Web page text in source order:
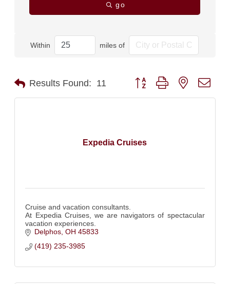
go
Within miles of
Results Found: 11 Button group with nested
Expedia Cruises
Cruise and vacation consultants.
At Expedia Cruises, we are navigators of spectacular
vacation experiences.
Delphos OH 45833
(419) 235-3985